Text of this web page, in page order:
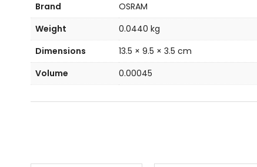
Brand
OSRAM
Weight
0.0440 kg
Dimensions
13.5 × 9.5 × 3.5 cm
Volume
0.00045